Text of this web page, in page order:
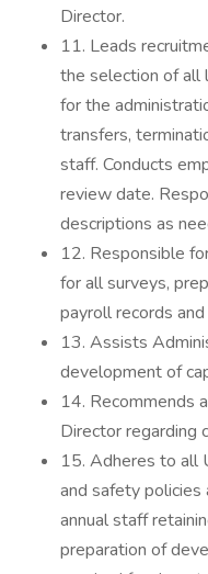
Director.
11. Leads
the selection of all
for the
transfers,
staff. Conducts
review date.
descriptions as
12. Responsible
for all surveys,
payroll records
13. Assists
development of
14. Recommends
Director regarding
15. Adheres to all
and safety policies
annual staff
preparation of